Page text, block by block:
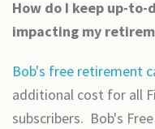
How do I keep up-
impacting my
Bob's free retirement
additional cost for all
subscribers. Bob's